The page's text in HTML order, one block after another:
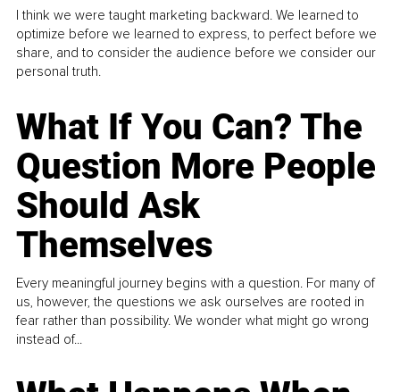
I think we were taught marketing backward. We learned to
optimize before we learned to express, to perfect before we
share, and to consider the audience before we consider our
personal truth.
What If You Can? The
Question More People
Should Ask
Themselves
Every meaningful journey begins with a question. For many of
us, however, the questions we ask ourselves are rooted in
fear rather than possibility. We wonder what might go wrong
instead of...